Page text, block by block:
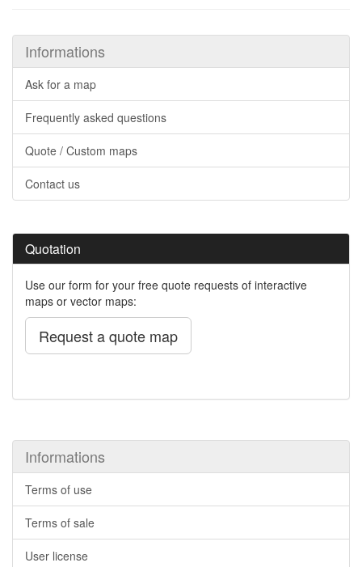
Informations
Ask for a map
Frequently asked questions
Quote / Custom maps
Contact us
Quotation
Use our form for your free quote requests of interactive
maps or vector maps:
Request a quote map
Informations
Terms of use
Terms of sale
User license